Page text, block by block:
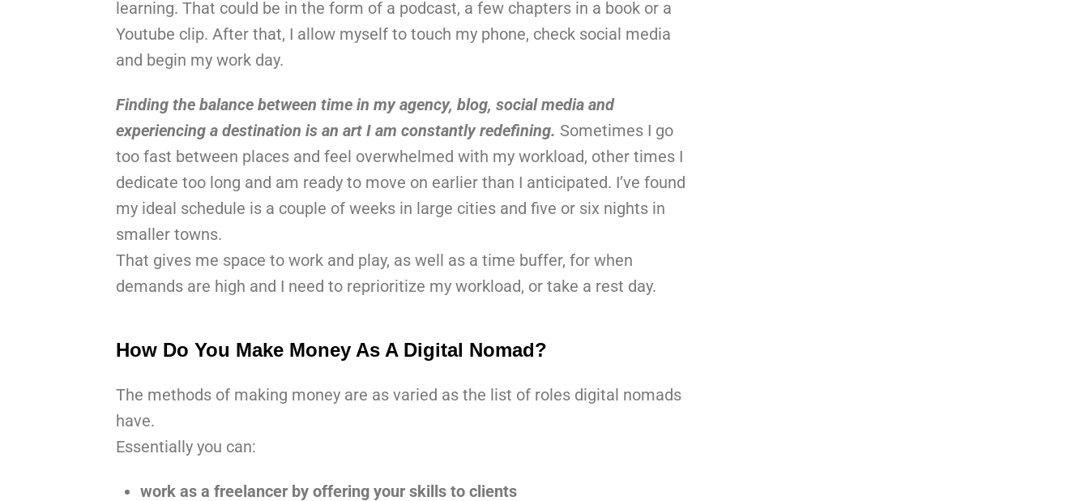
learning. That could be in the form of a podcast, a few chapters in a book or a
Youtube clip. After that, I allow myself to touch my phone, check social media
and begin my work day.
Finding the balance between time in my agency, blog, social media and
experiencing a destination is an art I am constantly redefining. Sometimes I go
too fast between places and feel overwhelmed with my workload, other times I
dedicate too long and am ready to move on earlier than I anticipated. I’ve found
my ideal schedule is a couple of weeks in large cities and five or six nights in
smaller towns.
That gives me space to work and play, as well as a time buffer, for when
demands are high and I need to reprioritize my workload, or take a rest day.
How Do You Make Money As A Digital Nomad?
The methods of making money are as varied as the list of roles digital nomads
have.
Essentially you can:
work as a freelancer by offering your skills to clients